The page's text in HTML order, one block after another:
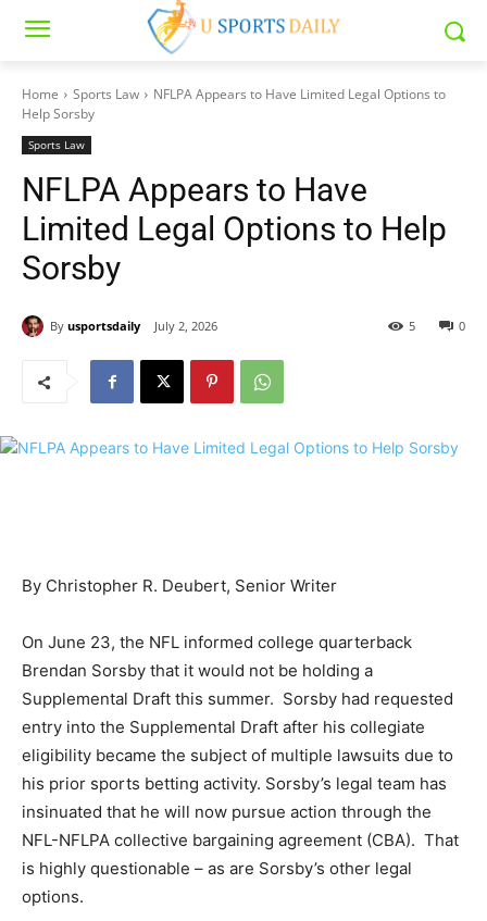
Home Sports Law
NFLPA Appears to Have Limited Legal Options to
Help Sorsby
Sports Law
NFLPA Appears to Have
Limited Legal Options to Help
Sorsby
By usportsdaily July 2, 2026 0
5
By Christopher R. Deubert, Senior Writer
On June 23, the NFL informed college quarterback
Brendan Sorsby that it would not be holding a
Supplemental Draft this summer. Sorsby had requested
entry into the Supplemental Draft after his collegiate
eligibility became the subject of multiple lawsuits due to
his prior sports betting activity. Sorsby’s legal team has
insinuated that he will now pursue action through the
NFL-NFLPA collective bargaining agreement (CBA). That
is highly questionable – as are Sorsby’s other legal
options.